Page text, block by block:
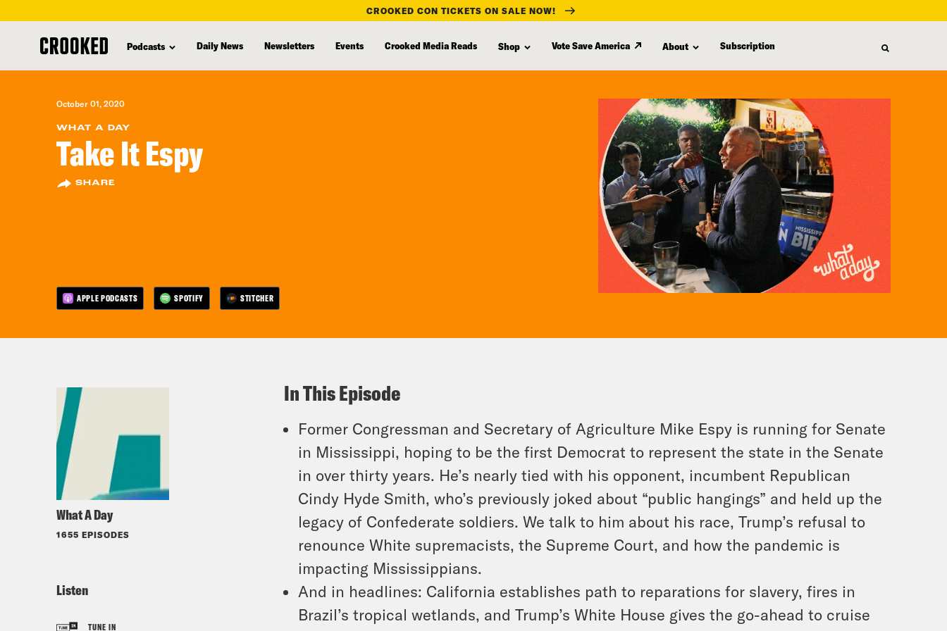
content
CROOKED CON TICKETS ON SALE NOW!
Podcasts Daily News Newsletters Events Crooked Media Reads Shop Vote Save America About Subscription
October 01, 2020
WHAT A DAY
Take It Espy
SHARE
APPLE PODCASTS SPOTIFY STITCHER
What A Day
1655 EPISODES
Listen
TUNE IN
In This Episode
Former Congressman and Secretary of Agriculture Mike Espy is running for Senate
in Mississippi, hoping to be the first Democrat to represent the state in the Senate
in over thirty years. He’s nearly tied with his opponent, incumbent Republican
Cindy Hyde Smith, who’s previously joked about “public hangings” and held up the
legacy of Confederate soldiers. We talk to him about his race, Trump’s refusal to
renounce White supremacists, the Supreme Court, and how the pandemic is
impacting Mississippians.
And in headlines: California establishes path to reparations for slavery, fires in
Brazil’s tropical wetlands, and Trump’s White House gives the go-ahead to cruise